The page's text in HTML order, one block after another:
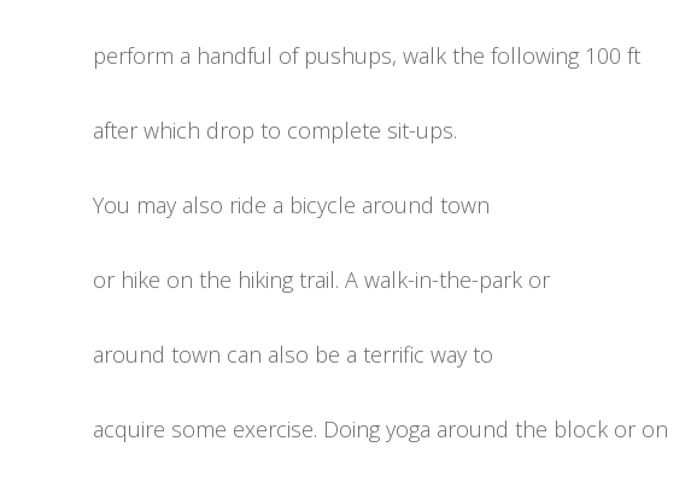
perform a handful of pushups, walk the following 100 ft
after which drop to complete sit-ups.
You may also ride a bicycle around town
or hike on the hiking trail. A walk-in-the-park or
around town can also be a terrific way to
acquire some exercise. Doing yoga around the block or on